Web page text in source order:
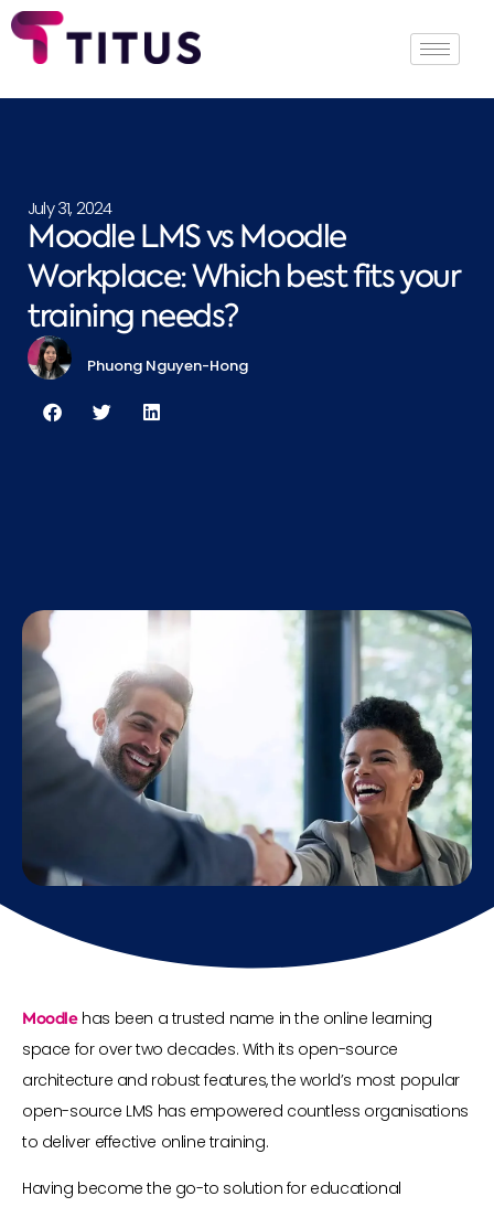
July 31, 2024
Moodle LMS vs Moodle
Workplace: Which best fits your
training needs?
Phuong Nguyen-Hong
Moodlehas been a trusted name in the online learning
space for over two decades. With its open-source
architecture and robust features, the world’s most popular
open-source LMS has empowered countless organisations
to deliver effective online training.
Having become the go-to solution for educational